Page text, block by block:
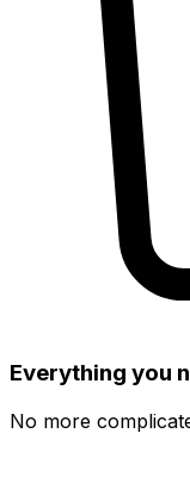
Everything you
No more